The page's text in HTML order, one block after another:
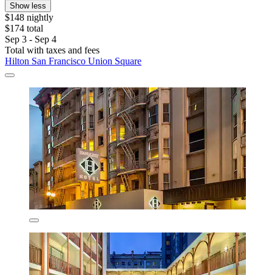
Show less
$148 nightly
$174 total
Sep 3 - Sep 4
Total with taxes and fees
Hilton San Francisco Union Square